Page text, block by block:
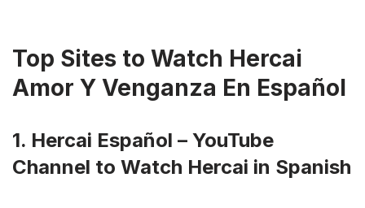
Top Sites to Watch Hercai
Amor Y Venganza En Español
1. Hercai Español – YouTube
Channel to Watch Hercai in Spanish